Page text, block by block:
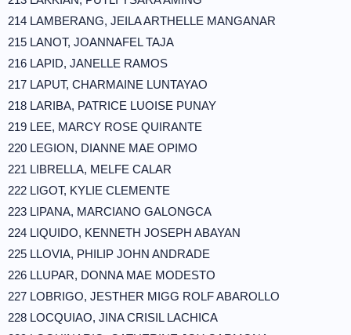
214 LAMBERANG, JEILA ARTHELLE MANGANAR
215 LANOT, JOANNAFEL TAJA
216 LAPID, JANELLE RAMOS
217 LAPUT, CHARMAINE LUNTAYAO
218 LARIBA, PATRICE LUOISE PUNAY
219 LEE, MARCY ROSE QUIRANTE
220 LEGION, DIANNE MAE OPIMO
221 LIBRELLA, MELFE CALAR
222 LIGOT, KYLIE CLEMENTE
223 LIPANA, MARCIANO GALONGCA
224 LIQUIDO, KENNETH JOSEPH ABAYAN
225 LLOVIA, PHILIP JOHN ANDRADE
226 LLUPAR, DONNA MAE MODESTO
227 LOBRIGO, JESTHER MIGG ROLF ABAROLLO
228 LOCQUIAO, JINA CRISIL LACHICA